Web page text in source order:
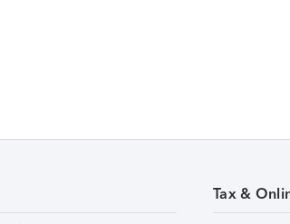
Tax &